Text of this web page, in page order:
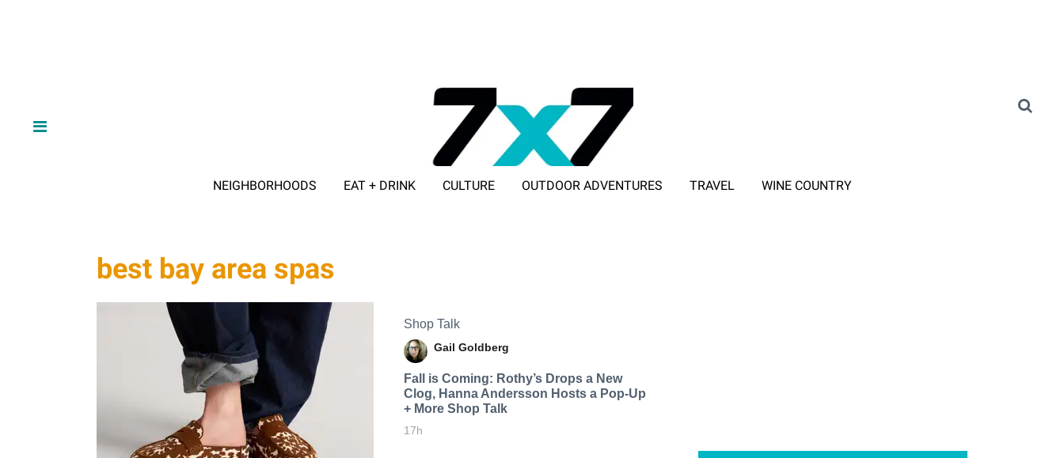
NEIGHBORHOODS EAT + DRINK CULTURE OUTDOOR ADVENTURES TRAVEL WINE COUNTRY
best bay area spas
Shop Talk
Gail Goldberg
Fall is Coming: Rothy’s Drops a New
Clog, Hanna Andersson Hosts a Pop-Up
+ More Shop Talk
17h